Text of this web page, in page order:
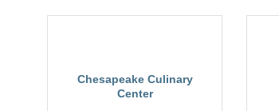
Chesapeake Culinary
Center